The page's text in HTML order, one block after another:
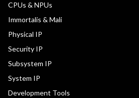
CPUs & NPUs
Immortalis & Mali
Physical IP
Security IP
Subsystem IP
System IP
Development Tools